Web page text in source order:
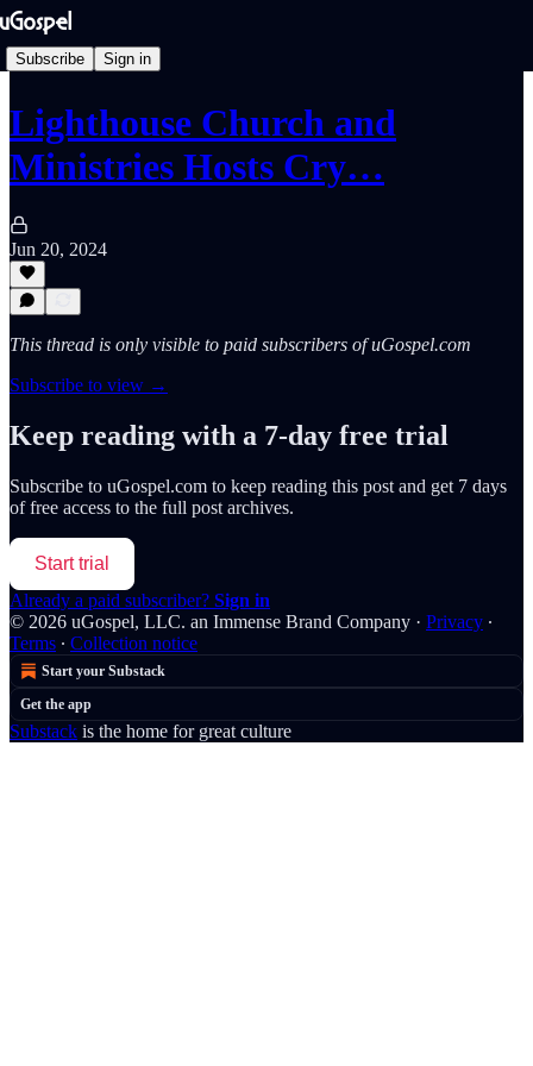
Subscribe Sign in
Lighthouse Church and
Ministries Hosts Cry…
Jun 20, 2024
This thread is only visible to paid subscribers of uGospel.com
Subscribe to view →
Keep reading with a 7-day free trial
Subscribe to uGospel.com to keep reading this post and get 7 days
of free access to the full post archives.
Start trial
Already a paid subscriber? Sign in
© 2026 uGospel, LLC. an Immense Brand Company · Privacy ∙
Terms ∙ Collection notice
Start your Substack
Get the app
Substack is the home for great culture